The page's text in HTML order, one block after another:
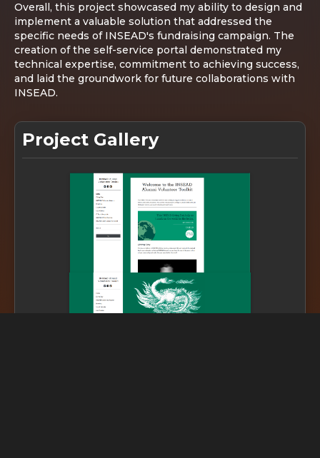
Overall, this project showcased my ability to design and
implement a valuable solution that addressed the
specific needs of INSEAD's fundraising campaign. The
creation of the self-service portal demonstrated my
technical expertise, commitment to achieving success,
and laid the groundwork for future collaborations with
INSEAD.
Project Gallery